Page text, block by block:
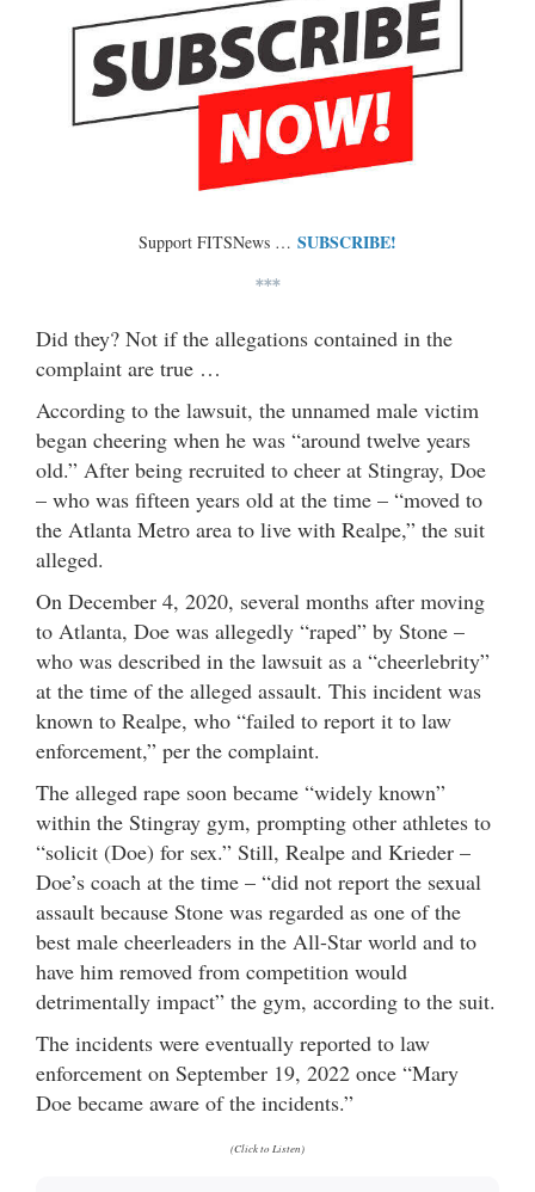
Support FITSNews … SUBSCRIBE!
***
Did they? Not if the allegations contained in the
complaint are true …
According to the lawsuit, the unnamed male victim
began cheering when he was “around twelve years
old.” After being recruited to cheer at Stingray, Doe
– who was fifteen years old at the time – “moved to
the Atlanta Metro area to live with Realpe,” the suit
alleged.
On December 4, 2020, several months after moving
to Atlanta, Doe was allegedly “raped” by Stone –
who was described in the lawsuit as a “cheerlebrity”
at the time of the alleged assault. This incident was
known to Realpe, who “failed to report it to law
enforcement,” per the complaint.
The alleged rape soon became “widely known”
within the Stingray gym, prompting other athletes to
“solicit (Doe) for sex.” Still, Realpe and Krieder –
Doe’s coach at the time – “did not report the sexual
assault because Stone was regarded as one of the
best male cheerleaders in the All-Star world and to
have him removed from competition would
detrimentally impact” the gym, according to the suit.
The incidents were eventually reported to law
enforcement on September 19, 2022 once “Mary
Doe became aware of the incidents.”
(Click to Listen)